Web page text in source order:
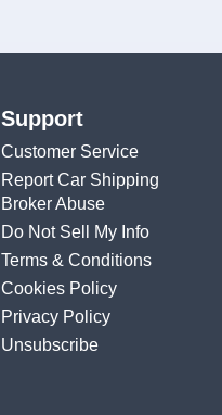
Support
Customer Service
Report Car Shipping
Broker Abuse
Do Not Sell My Info
Terms & Conditions
Cookies Policy
Privacy Policy
Unsubscribe